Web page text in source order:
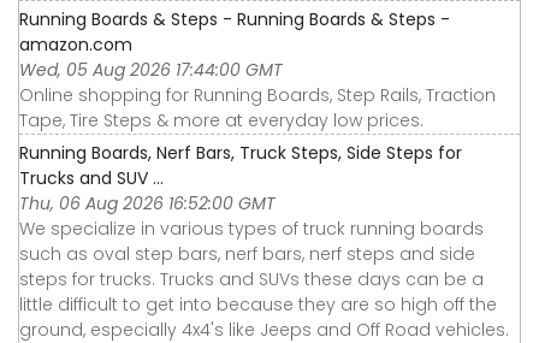
Running Boards & Steps - Running Boards & Steps -
amazon.com
Wed, 05 Aug 2026 17:44:00 GMT
Online shopping for Running Boards, Step Rails, Traction
Tape, Tire Steps & more at everyday low prices.
Running Boards, Nerf Bars, Truck Steps, Side Steps for
Trucks and SUV ...
Thu, 06 Aug 2026 16:52:00 GMT
We specialize in various types of truck running boards
such as oval step bars, nerf bars, nerf steps and side
steps for trucks. Trucks and SUVs these days can be a
little difficult to get into because they are so high off the
ground, especially 4x4's like Jeeps and Off Road vehicles.